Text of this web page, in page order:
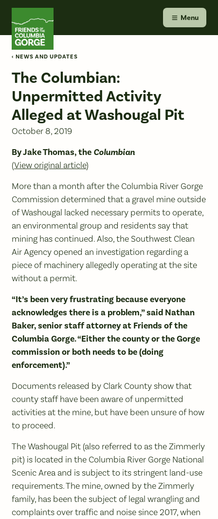
Skip
content
Menu
‹ NEWS AND UPDATES
The Columbian:
Unpermitted Activity
Alleged at Washougal Pit
October 8, 2019
By Jake Thomas, the Columbian
(View original article)
More than a month after the Columbia River Gorge
Commission determined that a gravel mine outside
of Washougal lacked necessary permits to operate,
an environmental group and residents say that
mining has continued. Also, the Southwest Clean
Air Agency opened an investigation regarding a
piece of machinery allegedly operating at the site
without a permit.
“It’s been very frustrating because everyone
acknowledges there is a problem,” said Nathan
Baker, senior staff attorney at Friends of the
Columbia Gorge. “Either the county or the Gorge
commission or both needs to be (doing
enforcement).”
Documents released by Clark County show that
county staff have been aware of unpermitted
activities at the mine, but have been unsure of how
to proceed.
The Washougal Pit (also referred to as the Zimmerly
pit) is located in the Columbia River Gorge National
Scenic Area and is subject to its stringent land-use
requirements. The mine, owned by the Zimmerly
family, has been the subject of legal wrangling and
complaints over traffic and noise since 2017, when